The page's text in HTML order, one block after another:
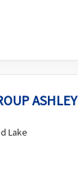
ASHLEY
Lake